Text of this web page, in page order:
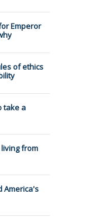
Emperor
of ethics
take a
from
America's